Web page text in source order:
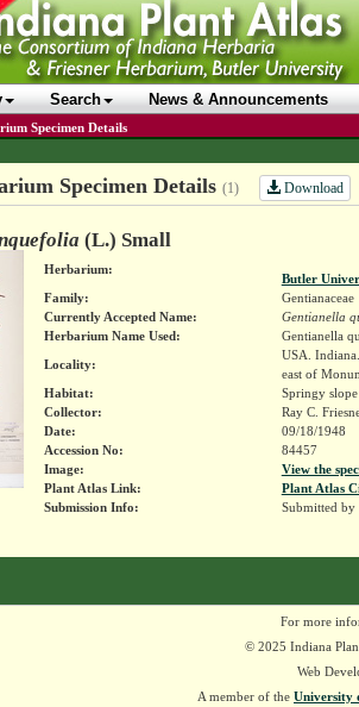
Search News & Announcements
Specimen Details
Specimen Details (1) Download
(L.) Small
Herbarium:
Butler
Family:
Gentianaceae
Currently Accepted Name:
Gentianella
Herbarium Name Used:
Gentianella
Locality:
USA.
east of
Habitat:
Springy
Collector:
Ray C.
Date:
09/18/1948
Accession No:
84457
Image:
View the
Plant Atlas Link:
Plant Atlas
Submission Info:
Submitted by
For more
© 2025 Indiana
Web
A member of the University